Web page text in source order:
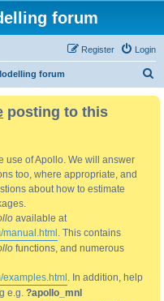
forum
Login
Register
forum
posting to this
use of Apollo. We will answer
too, where appropriate, and
about how to estimate
available at
. This contains
functions, and numerous
. In addition, help
e.g. ?apollo_mnl